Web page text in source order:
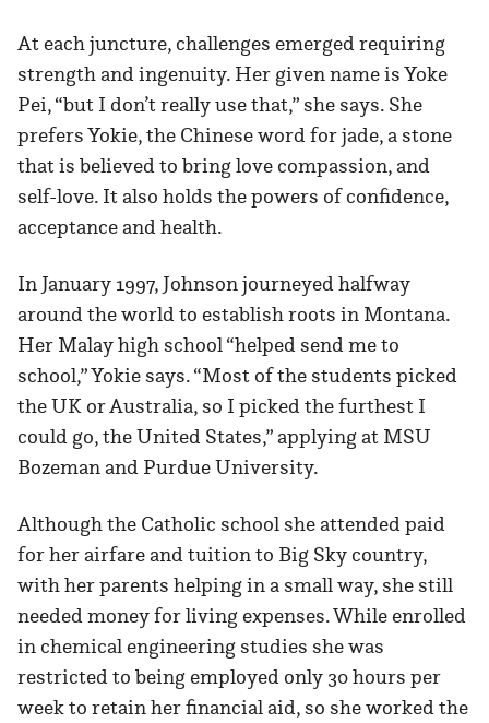
At each juncture, challenges emerged requiring
strength and ingenuity. Her given name is Yoke
Pei, “but I don’t really use that,” she says. She
prefers Yokie, the Chinese word for jade, a stone
that is believed to bring love compassion, and
self-love. It also holds the powers of confidence,
acceptance and health.
In January 1997, Johnson journeyed halfway
around the world to establish roots in Montana.
Her Malay high school “helped send me to
school,” Yokie says. “Most of the students picked
the UK or Australia, so I picked the furthest I
could go, the United States,” applying at MSU
Bozeman and Purdue University.
Although the Catholic school she attended paid
for her airfare and tuition to Big Sky country,
with her parents helping in a small way, she still
needed money for living expenses. While enrolled
in chemical engineering studies she was
restricted to being employed only 30 hours per
week to retain her financial aid, so she worked the